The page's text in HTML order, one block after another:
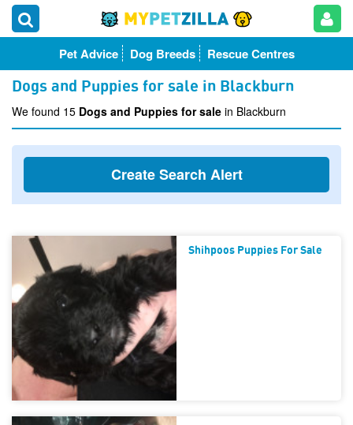
Pet Advice Dog Breeds Rescue Centres
Dogs and Puppies for sale in Blackburn
We found 15 Dogs and Puppies for sale in Blackburn
Create Search Alert
Shihpoos Puppies For Sale